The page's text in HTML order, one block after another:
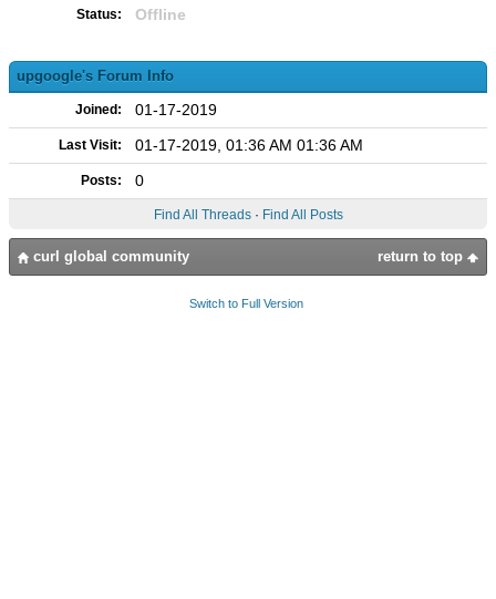
Status: Offline
upgoogle's Forum Info
Joined: 01-17-2019
Last Visit: 01-17-2019, 01:36 AM 01:36 AM
Posts: 0
Find All Threads· Find All Posts
return to top
curl global community
Switch to Full Version